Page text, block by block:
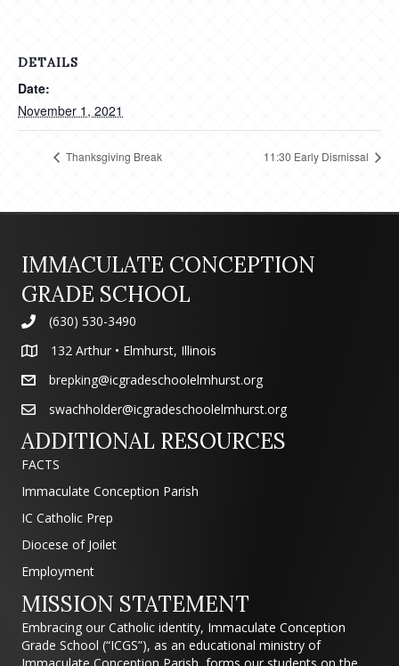
DETAILS
Date:
November 1, 2021
Thanksgiving Break 11:30 Early Dismissal
IMMACULATE CONCEPTION
GRADE SCHOOL
(630) 530-3490
132 Arthur • Elmhurst, Illinois
brepking@icgradeschoolelmhurst.org
swachholder@icgradeschoolelmhurst.org
ADDITIONAL RESOURCES
FACTS
Immaculate Conception Parish
IC Catholic Prep
Diocese of Joilet
Employment
MISSION STATEMENT
Embracing our Catholic identity, Immaculate Conception
Grade School (“ICGS”), as an educational ministry of